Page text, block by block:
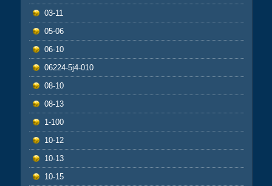
03-11
05-06
06-10
06224-5j4-010
08-10
08-13
1-100
10-12
10-13
10-15